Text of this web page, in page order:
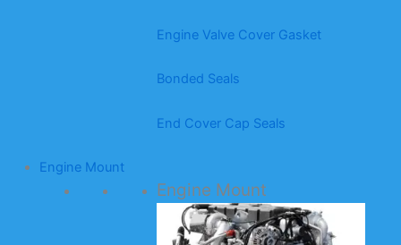
Engine Valve Cover Gasket
Bonded Seals
End Cover Cap Seals
Engine Mount
Engine Mount